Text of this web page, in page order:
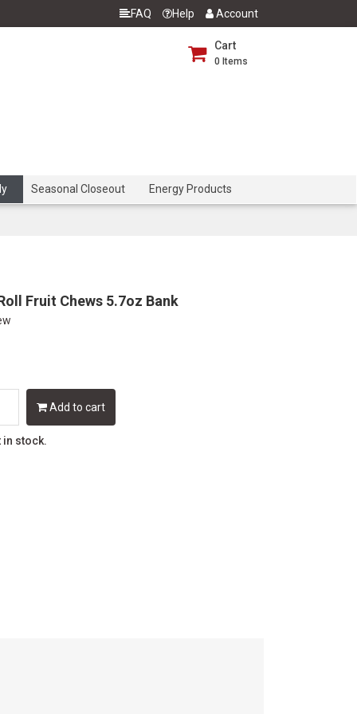
FAQ Help Account
Cart
0 Items
Seasonal Closeout Energy Products
Fruit Chews 5.7oz Bank
Add to cart
in stock.